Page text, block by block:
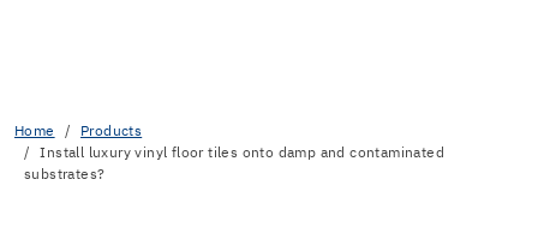
Home
Products
Install luxury vinyl floor tiles onto damp and contaminated
substrates?